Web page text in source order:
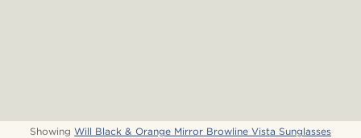
Showing Will Black & Orange Mirror Browline Vista Sunglasses